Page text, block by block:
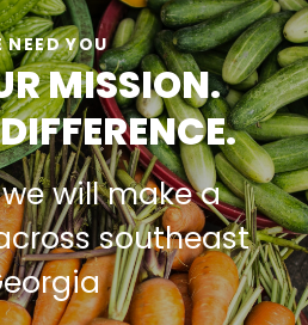
NEED YOU
MISSION.
will make a
southeast